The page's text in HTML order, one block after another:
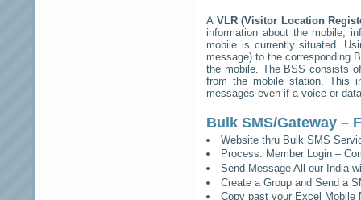
A VLR (Visitor Location
information about the mobile,
mobile is currently situated.
message) to the corresponding
the mobile. The BSS consists
from the mobile station. This
messages even if a voice or
Bulk SMS/Gateway –
Website thru Bulk SMS
Process: Member Login –
Send Message All our India
Create a Group and Send a
Copy past your Excel Mobile